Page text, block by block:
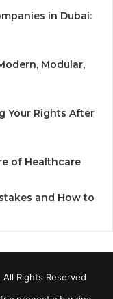
in Dubai:
Modular,
Your Rights After
of Healthcare
and How to
Rights Reserved